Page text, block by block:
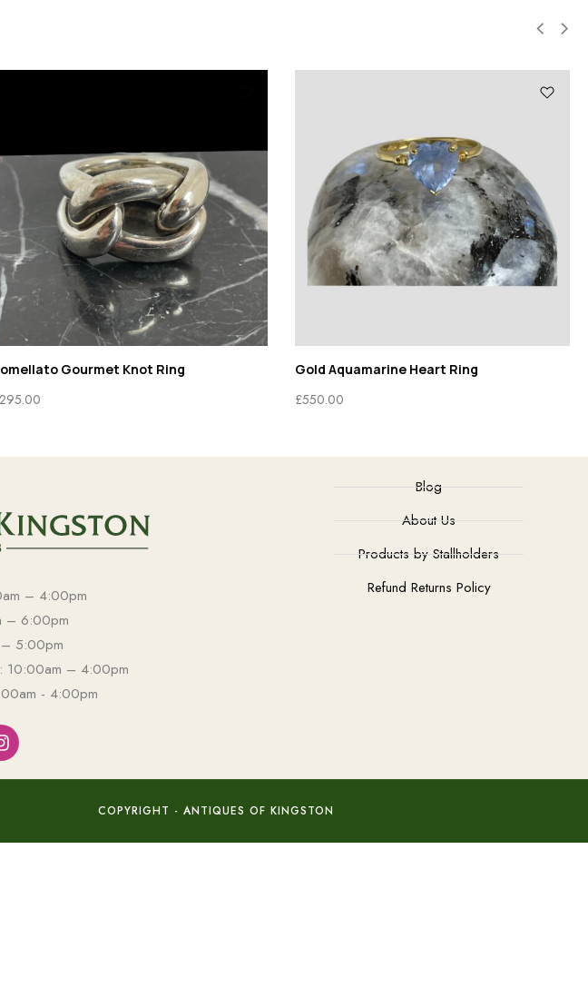
Gourmet Knot Ring
295.00
Gold Aquamarine Heart Ring
£550.00
– 4:00pm
– 6:00pm
– 5:00pm
10:00am – 4:00pm
- 4:00pm
Blog
About Us
Products by Stallholders
Refund Returns Policy
COPYRIGHT - ANTIQUES OF KINGSTON